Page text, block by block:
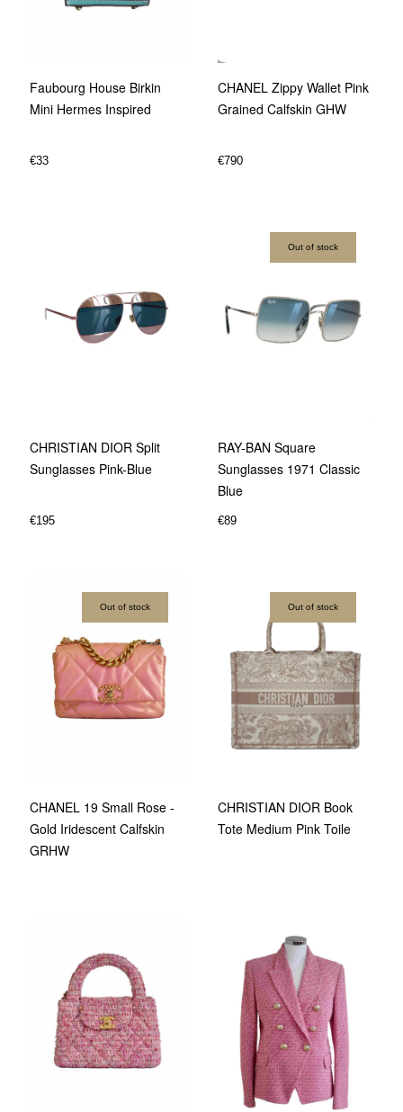
Faubourg House Birkin
Mini Hermes Inspired
€33
CHANEL Zippy Wallet Pink
Grained Calfskin GHW
€790
CHRISTIAN DIOR Split
Sunglasses Pink-Blue
€195
Out of stock
RAY-BAN Square
Sunglasses 1971 Classic
Blue
€89
Out of stock
CHANEL 19 Small Rose -
Gold Iridescent Calfskin
GRHW
Out of stock
CHRISTIAN DIOR Book
Tote Medium Pink Toile